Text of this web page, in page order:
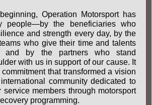
Operation Motorsport has
people—by the beneficiaries who
and strength every day, by the
who give their time and talents
and by the partners who stand
with us in support of our cause. It
that transformed a vision
community dedicated to
service members through motorsport
programming.